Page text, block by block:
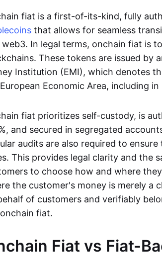
fiat is a first-of-its-kind, fully
that allows for seamless
web3. In legal terms, onchain fiat is
These tokens are issued by
Institution (EMI), which denotes
Economic Area, including
fiat prioritizes self-custody, is
and secured in segregated
audits are also required to
This provides legal clarity and the
to choose how and where
the customer's money is merely a
of customers and verifiably
fiat.
Fiat vs Fiat-